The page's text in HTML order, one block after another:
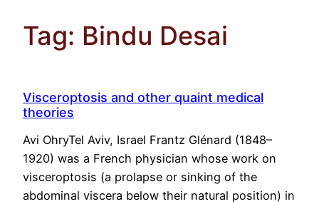
Tag: Bindu Desai
Visceroptosis and other quaint medical
theories
Avi OhryTel Aviv, Israel Frantz Glénard (1848–
1920) was a French physician whose work on
visceroptosis (a prolapse or sinking of the
abdominal viscera below their natural position) in